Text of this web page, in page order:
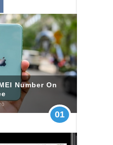
Number On
01